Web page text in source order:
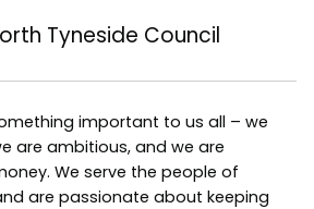
Tyneside Council
important to us all – we
are ambitious, and we are
We serve the people of
are passionate about keeping